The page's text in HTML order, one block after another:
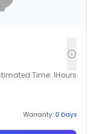
Time: 1Hours
Warranty: 0 Days